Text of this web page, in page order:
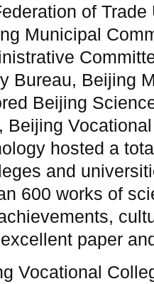
of
Municipal
Bureau, Beijing
Beijing
Beijing
hosted a
and
600 works of
paper
Vocational